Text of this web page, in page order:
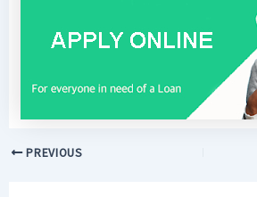
PREVIOUS